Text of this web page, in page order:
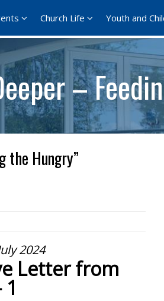
Church Life Youth and
–
the Hungry”
2024
Letter from